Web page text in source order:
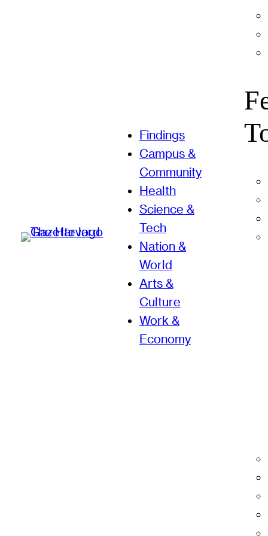
Findings
Campus &
Community
Health
Science &
Tech
Nation &
World
Arts &
Culture
Work &
Economy